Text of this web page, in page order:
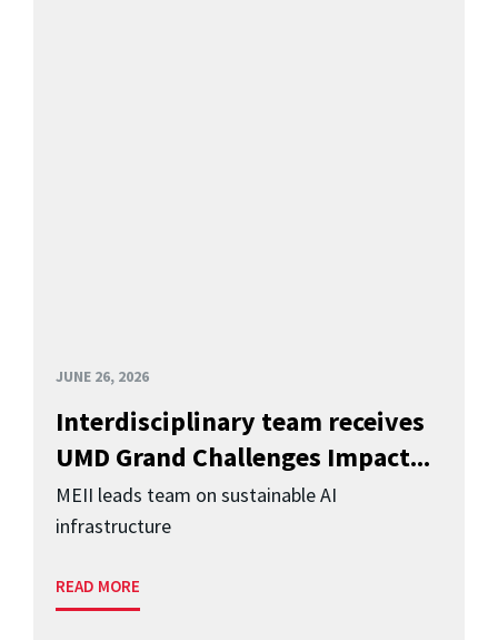
JUNE 26, 2026
Interdisciplinary team receives
UMD Grand Challenges Impact...
MEII leads team on sustainable AI
infrastructure
READ MORE